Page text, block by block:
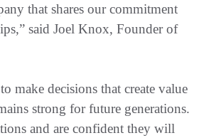
that shares our commitment
said Joel Knox, Founder of
make decisions that create value
strong for future generations.
and are confident they will